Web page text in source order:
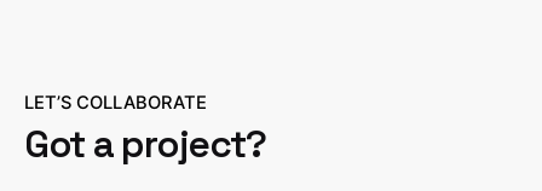
LET’S COLLABORATE
Got a project?